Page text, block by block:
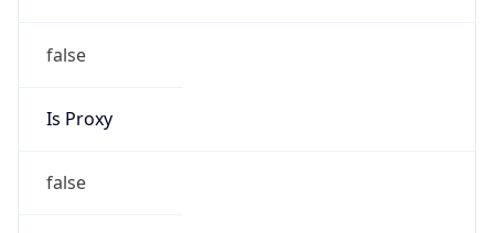
false
Is Proxy
false